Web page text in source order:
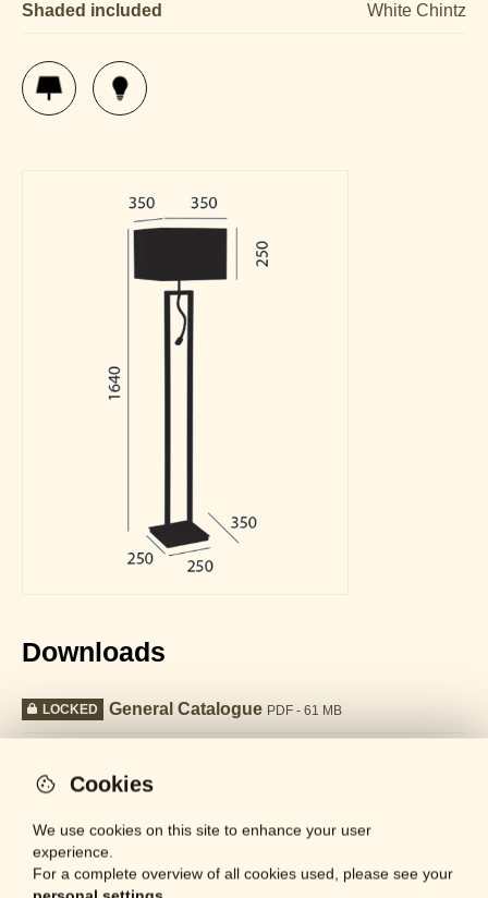
Shaded included White Chintz
Downloads
LOCKED General Catalogue PDF - 61 MB
Collection
Cookies
We use cookies on this site to enhance your user
experience.
For a complete overview of all cookies used, please see your